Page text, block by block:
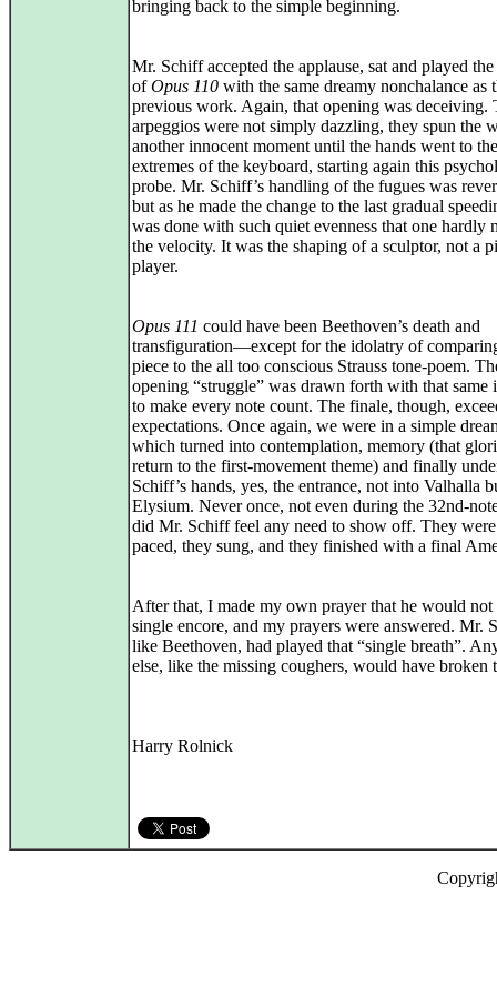
bringing back to the simple beginning.
Mr. Schiff accepted the applause, sat and played
ofOpus 110 with the same dreamy nonchalance as
previous work. Again, that opening was deceiving.
arpeggios were not simply dazzling, they spun the
another innocent moment until the hands went to the
extremes of the keyboard, starting again this
probe. Mr. Schiff’s handling of the fugues was
but as he made the change to the last gradual
was done with such quiet evenness that one hardly
the velocity. It was the shaping of a sculptor, not a
player.
Opus 111 could have been Beethoven’s death and
transfiguration—except for the idolatry of
piece to the all too conscious Strauss tone-poem.
opening “struggle” was drawn forth with that same
to make every note count. The finale, though,
expectations. Once again, we were in a simple
which turned into contemplation, memory (that
return to the first-movement theme) and finally
Schiff’s hands, yes, the entrance, not into Valhalla
Elysium. Never once, not even during the 32nd-
did Mr. Schiff feel any need to show off. They
paced, they sung, and they finished with a final
After that, I made my own prayer that he would not
single encore, and my prayers were answered. Mr.
like Beethoven, had played that “single breath”.
else, like the missing coughers, would have broken
Harry Rolnick